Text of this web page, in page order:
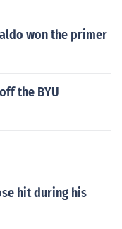
won the primer
the BYU
hit during his